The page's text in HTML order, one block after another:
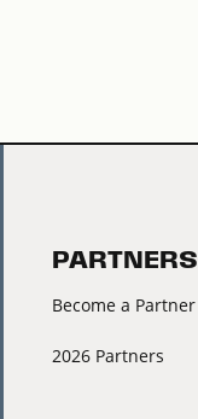
Become a Partner
2026 Partners